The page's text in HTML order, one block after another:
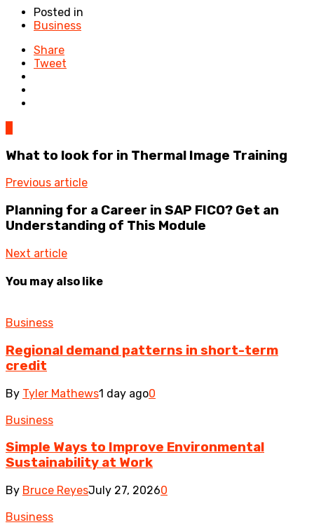
Posted in
Business
Share
Tweet
What to look for in Thermal Image Training
Previous article
Planning for a Career in SAP FICO? Get an
Understanding of This Module
Next article
You may also like
Business
Regional demand patterns in short-term
credit
By Tyler Mathews1 day ago0
Business
Simple Ways to Improve Environmental
Sustainability at Work
By Bruce ReyesJuly 27, 20260
Business